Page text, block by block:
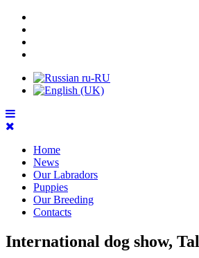
Home
News
Our Labradors
Puppies
Our Breeding
Contacts
International dog show,